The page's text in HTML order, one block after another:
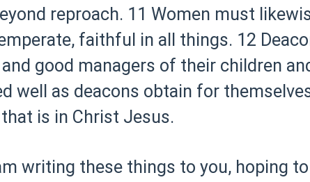
reproach. 11 Women must
faithful in all things. 12
good managers of their children
well as deacons obtain for
is in Christ Jesus.
writing these things to you, hoping